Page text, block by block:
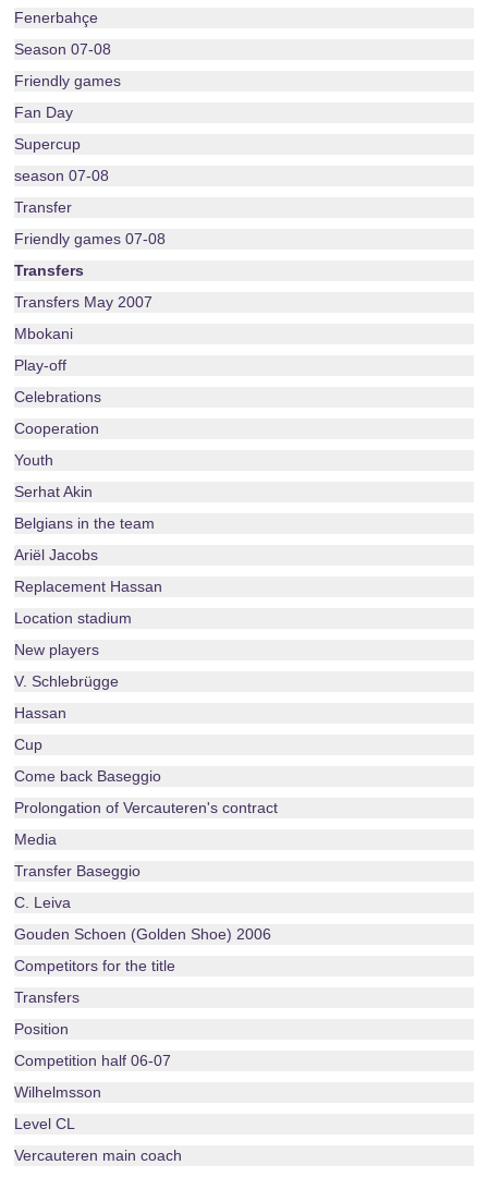
Fenerbahçe
Season 07-08
Friendly games
Fan Day
Supercup
season 07-08
Transfer
Friendly games 07-08
Transfers
Transfers May 2007
Mbokani
Play-off
Celebrations
Cooperation
Youth
Serhat Akin
Belgians in the team
Ariël Jacobs
Replacement Hassan
Location stadium
New players
V. Schlebrügge
Hassan
Cup
Come back Baseggio
Prolongation of Vercauteren's contract
Media
Transfer Baseggio
C. Leiva
Gouden Schoen (Golden Shoe) 2006
Competitors for the title
Transfers
Position
Competition half 06-07
Wilhelmsson
Level CL
Vercauteren main coach